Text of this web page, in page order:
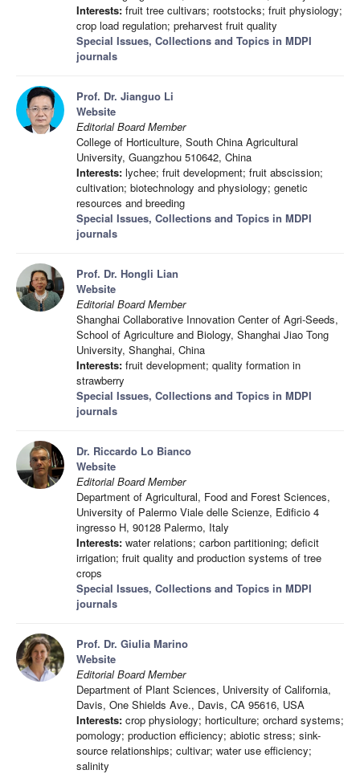
Interests: fruit tree cultivars; rootstocks; fruit physiology;
crop load regulation; preharvest fruit quality
Special Issues, Collections and Topics in MDPI
journals
Prof. Dr. Jianguo Li
Website
Editorial Board Member
College of Horticulture, South China Agricultural
University, Guangzhou 510642, China
Interests: lychee; fruit development; fruit abscission;
cultivation; biotechnology and physiology; genetic
resources and breeding
Special Issues, Collections and Topics in MDPI
journals
Prof. Dr. Hongli Lian
Website
Editorial Board Member
Shanghai Collaborative Innovation Center of Agri-Seeds,
School of Agriculture and Biology, Shanghai Jiao Tong
University, Shanghai, China
Interests: fruit development; quality formation in
strawberry
Special Issues, Collections and Topics in MDPI
journals
Dr. Riccardo Lo Bianco
Website
Editorial Board Member
Department of Agricultural, Food and Forest Sciences,
University of Palermo Viale delle Scienze, Edificio 4
ingresso H, 90128 Palermo, Italy
Interests: water relations; carbon partitioning; deficit
irrigation; fruit quality and production systems of tree
crops
Special Issues, Collections and Topics in MDPI
journals
Prof. Dr. Giulia Marino
Website
Editorial Board Member
Department of Plant Sciences, University of California,
Davis, One Shields Ave., Davis, CA 95616, USA
Interests: crop physiology; horticulture; orchard systems;
pomology; production efficiency; abiotic stress; sink-
source relationships; cultivar; water use efficiency;
salinity